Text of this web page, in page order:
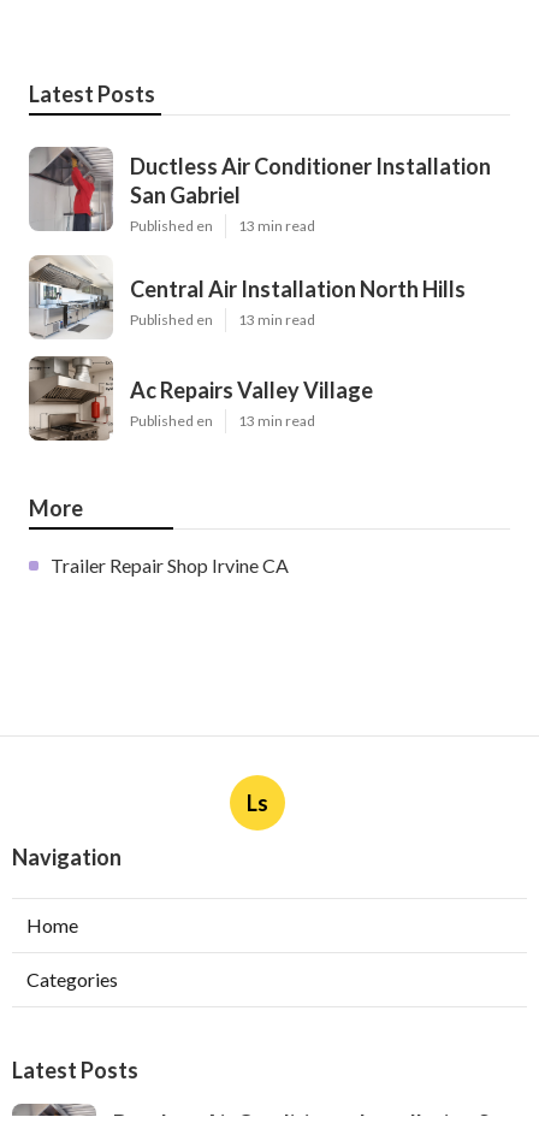
Latest Posts
Ductless Air Conditioner Installation
San Gabriel
Published en 13 min read
Central Air Installation North Hills
Published en 13 min read
Ac Repairs Valley Village
Published en 13 min read
More
Trailer Repair Shop Irvine CA
Ls
Navigation
Home
Categories
Latest Posts